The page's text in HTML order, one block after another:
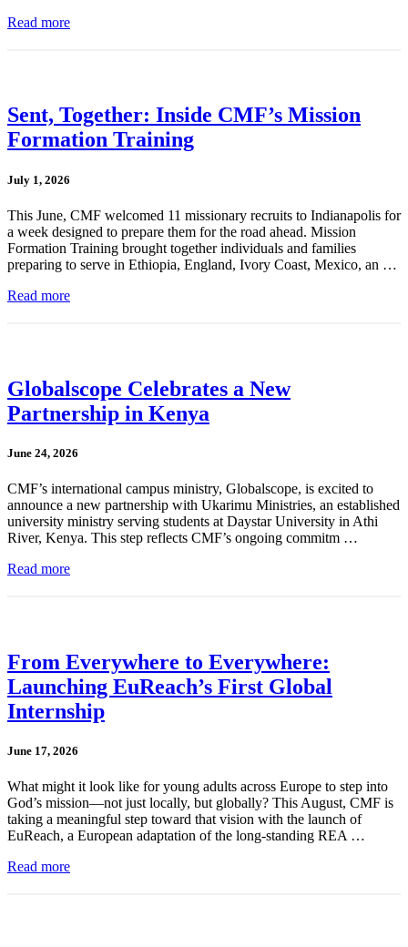
Read more
Sent, Together: Inside CMF’s Mission
Formation Training
July 1, 2026
This June, CMF welcomed 11 missionary recruits to Indianapolis for
a week designed to prepare them for the road ahead. Mission
Formation Training brought together individuals and families
preparing to serve in Ethiopia, England, Ivory Coast, Mexico, an …
Read more
Globalscope Celebrates a New
Partnership in Kenya
June 24, 2026
CMF’s international campus ministry, Globalscope, is excited to
announce a new partnership with Ukarimu Ministries, an established
university ministry serving students at Daystar University in Athi
River, Kenya. This step reflects CMF’s ongoing commitm …
Read more
From Everywhere to Everywhere:
Launching EuReach’s First Global
Internship
June 17, 2026
What might it look like for young adults across Europe to step into
God’s mission—not just locally, but globally? This August, CMF is
taking a meaningful step toward that vision with the launch of
EuReach, a European adaptation of the long-standing REA …
Read more